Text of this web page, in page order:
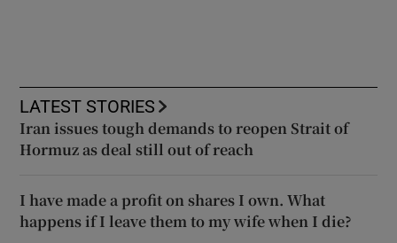
LATEST STORIES
Iran issues tough demands to reopen Strait of
Hormuz as deal still out of reach
I have made a profit on shares I own. What
happens if I leave them to my wife when I die?